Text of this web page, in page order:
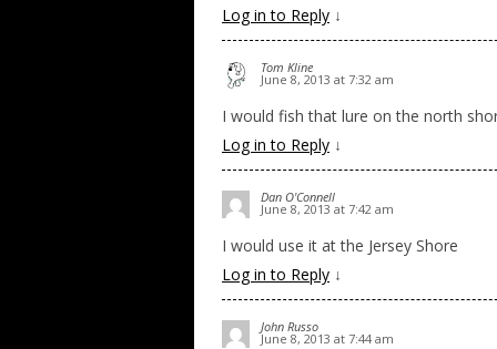
Log in to Reply ↓
Tom Kline
June 8, 2013 at 7:32 am
I would fish that lure on the north
Log in to Reply ↓
Dan O'Connell
June 8, 2013 at 7:42 am
I would use it at the Jersey Shore
Log in to Reply ↓
John Russo
June 8, 2013 at 7:44 am